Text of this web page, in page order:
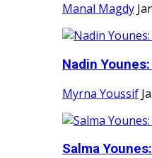
Manal Magdy
Nadin
Myrna Youssif
Salma